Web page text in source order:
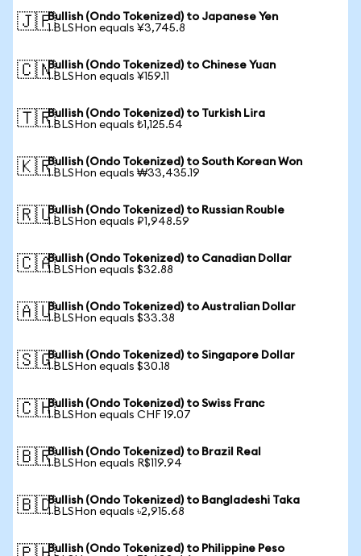
🇯🇵Bullish (Ondo Tokenized) to Japanese Yen
1 BLSHon equals ¥3,745.8
🇨🇳Bullish (Ondo Tokenized) to Chinese Yuan
1 BLSHon equals ¥159.11
🇹🇷Bullish (Ondo Tokenized) to Turkish Lira
1 BLSHon equals ₺1,125.54
🇰🇷Bullish (Ondo Tokenized) to South Korean Won
1 BLSHon equals ₩33,435.19
🇷🇺Bullish (Ondo Tokenized) to Russian Rouble
1 BLSHon equals ₽1,948.59
🇨🇦Bullish (Ondo Tokenized) to Canadian Dollar
1 BLSHon equals $32.88
🇦🇺Bullish (Ondo Tokenized) to Australian Dollar
1 BLSHon equals $33.38
🇸🇬Bullish (Ondo Tokenized) to Singapore Dollar
1 BLSHon equals $30.18
🇨🇭Bullish (Ondo Tokenized) to Swiss Franc
1 BLSHon equals CHF 19.07
🇧🇷Bullish (Ondo Tokenized) to Brazil Real
1 BLSHon equals R$119.94
🇧🇩Bullish (Ondo Tokenized) to Bangladeshi Taka
1 BLSHon equals ৳2,915.68
Bullish (Ondo Tokenized) to Philippine Peso